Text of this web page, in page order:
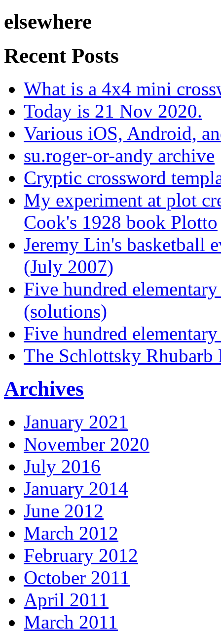
elsewhere
Recent Posts
What is a 4x4 mini
Today is 21 Nov 2020.
Various iOS, Android,
su.roger-or-andy archive
Cryptic crossword
My experiment at plot
Cook's 1928 book Plotto
Jeremy Lin's basketball
(July 2007)
Five hundred
(solutions)
Five hundred
The Schlottsky Rhubarb
Archives
January 2021
November 2020
July 2016
January 2014
June 2012
March 2012
February 2012
October 2011
April 2011
March 2011